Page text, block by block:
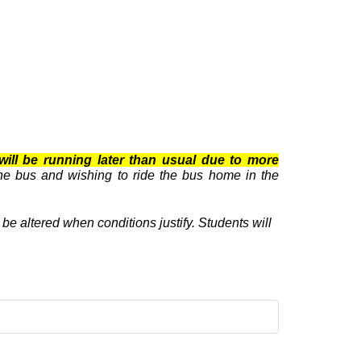
be running later than usual due to more
bus and wishing to ride the bus home in the
altered when conditions justify. Students will